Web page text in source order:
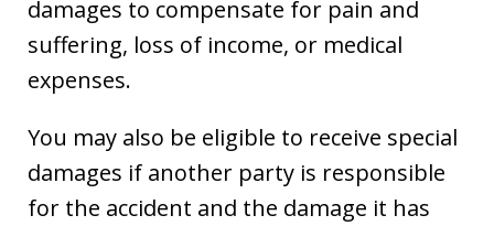
damages to compensate for pain and
suffering, loss of income, or medical
expenses.
You may also be eligible to receive special
damages if another party is responsible
for the accident and the damage it has